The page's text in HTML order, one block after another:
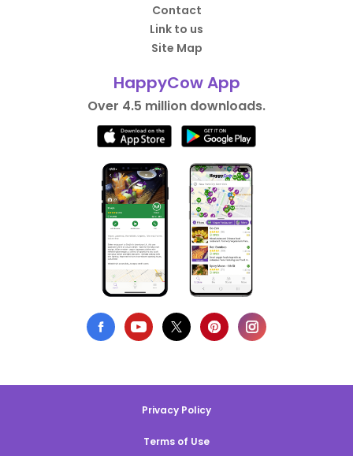
Contact
Link to us
Site Map
HappyCow App
Over 4.5 million downloads.
Privacy Policy
Terms of Use